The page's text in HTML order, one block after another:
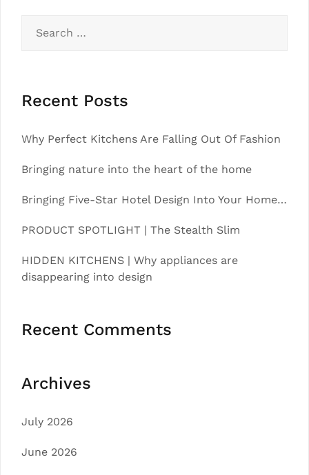
for:
Recent Posts
Why Perfect Kitchens Are Falling Out Of Fashion
Bringing nature into the heart of the home
Bringing Five-Star Hotel Design Into Your Home…
PRODUCT SPOTLIGHT | The Stealth Slim
HIDDEN KITCHENS | Why appliances are
disappearing into design
Recent Comments
Archives
July 2026
June 2026